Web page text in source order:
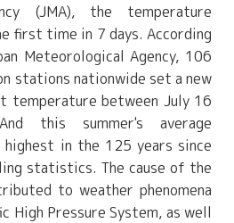
(JMA), the temperature
first time in 7 days. According
Meteorological Agency, 106
stations nationwide set a new
temperature between July 16
this summer's average
in the 125 years since
statistics. The cause of the
to weather phenomena
High Pressure System, as well